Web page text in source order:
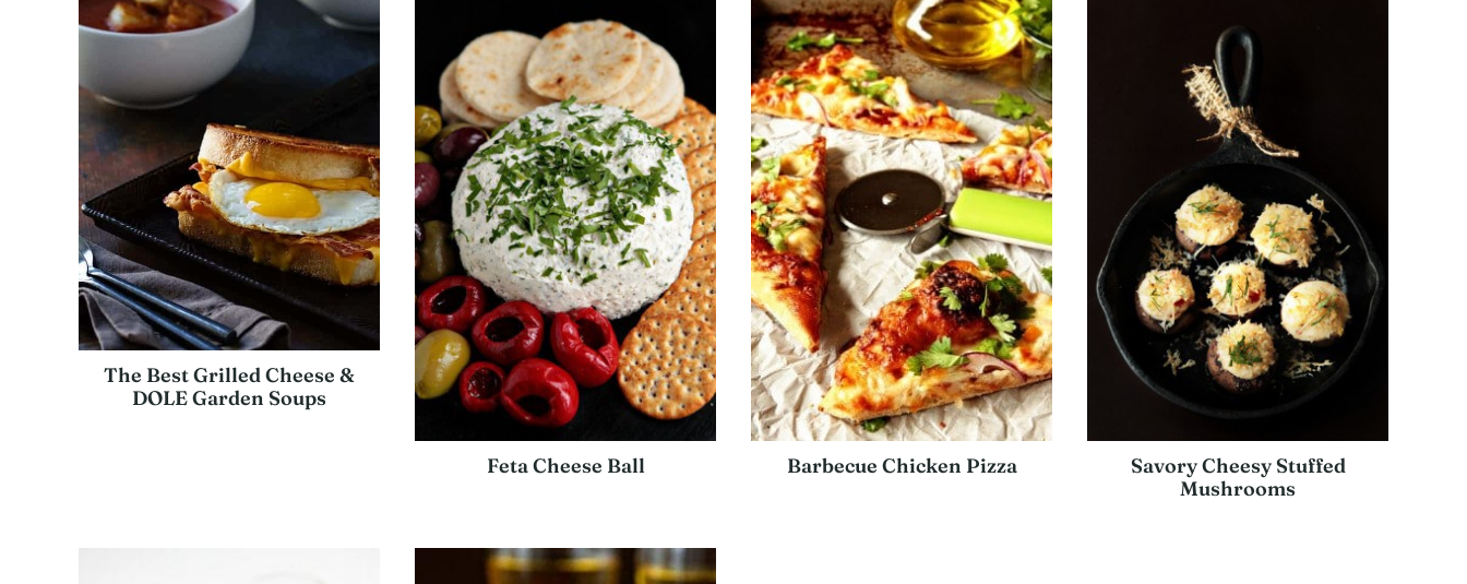
The Best Grilled Cheese &
DOLE Garden Soups
Feta Cheese Ball Barbecue Chicken Pizza
Savory Cheesy Stuffed
Mushrooms